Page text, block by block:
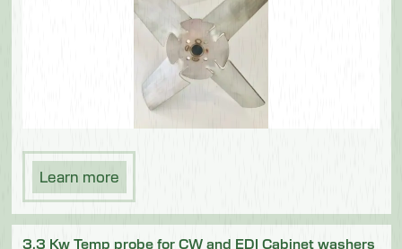
Learn more
3.3 Kw Temp probe for CW and EDI Cabinet washers